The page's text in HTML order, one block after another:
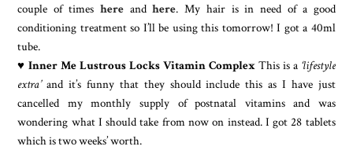
couple of times hereandhere. My hair is in need of a good
conditioning treatment so I’ll be using this tomorrow! I got a 40ml
tube.
♥Inner Me Lustrous Locks Vitamin Complex This is a ‘lifestyle
extra’and it’s funny that they should include this as I have just
cancelled my monthly supply of postnatal vitamins and was
wondering what I should take from now on instead. I got 28 tablets
which is two weeks’ worth.